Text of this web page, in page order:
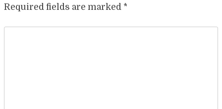
Required fields are marked *